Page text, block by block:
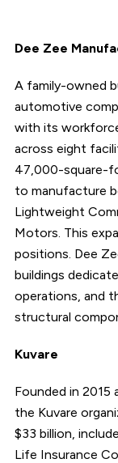
Dee Zee
A family-owned
automotive
with its
across eight
47,000-square-
to manufacture
Lightweight
Motors. This
positions. Dee
buildings
operations, and
structural
Kuvare
Founded in 2015
the Kuvare
$33 billion,
Life Insurance